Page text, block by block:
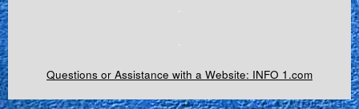
Questions or Assistance with a Website: INFO 1.com